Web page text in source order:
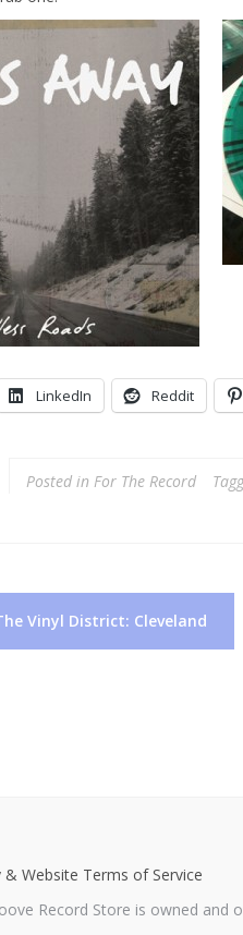
LinkedIn Reddit
Posted in For The Record
Vinyl District: Cleveland
& Website Terms of Service
Record Store is owned